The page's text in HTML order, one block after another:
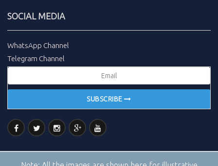
SOCIAL MEDIA
WhatsApp Channel
Telegram Channel
SUBSCRIBE